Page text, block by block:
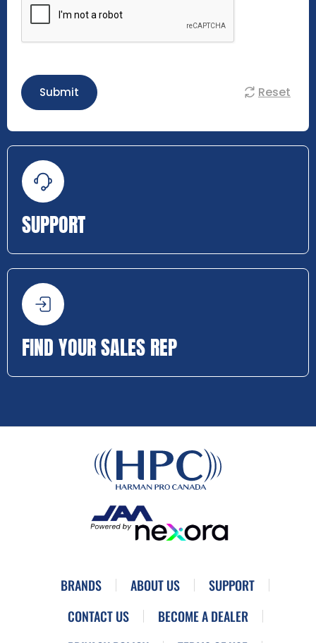
Submit Reset
SUPPORT
FIND YOUR SALES REP
BRANDS ABOUT US
SUPPORT
CONTACT US
BECOME A DEALER